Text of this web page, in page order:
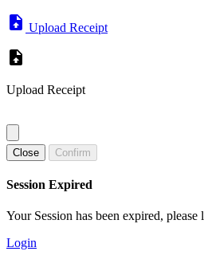
Upload Receipt
Upload Receipt
Close Confirm
Session Expired
Your Session has been expired, please
Login